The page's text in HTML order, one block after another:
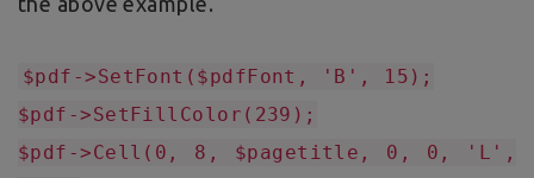
$pdf->SetFont($pdfFont, 'B', 15);
$pdf->SetFillColor(239);
$pdf->Cell(0, 8, $pagetitle, 0, 0, 'L',